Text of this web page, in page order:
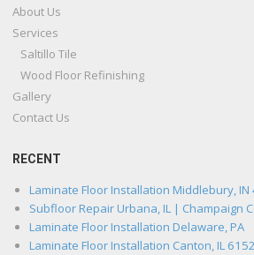
About Us
Services
Saltillo Tile
Wood Floor Refinishing
Gallery
Contact Us
RECENT
Laminate Floor Installation Middlebury, IN
Subfloor Repair Urbana, IL | Champaign
Laminate Floor Installation Delaware, PA
Laminate Floor Installation Canton, IL